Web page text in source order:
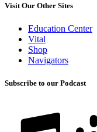
Visit Our Other Sites
Education Center
Vital
Shop
Navigators
Subscribe to our Podcast